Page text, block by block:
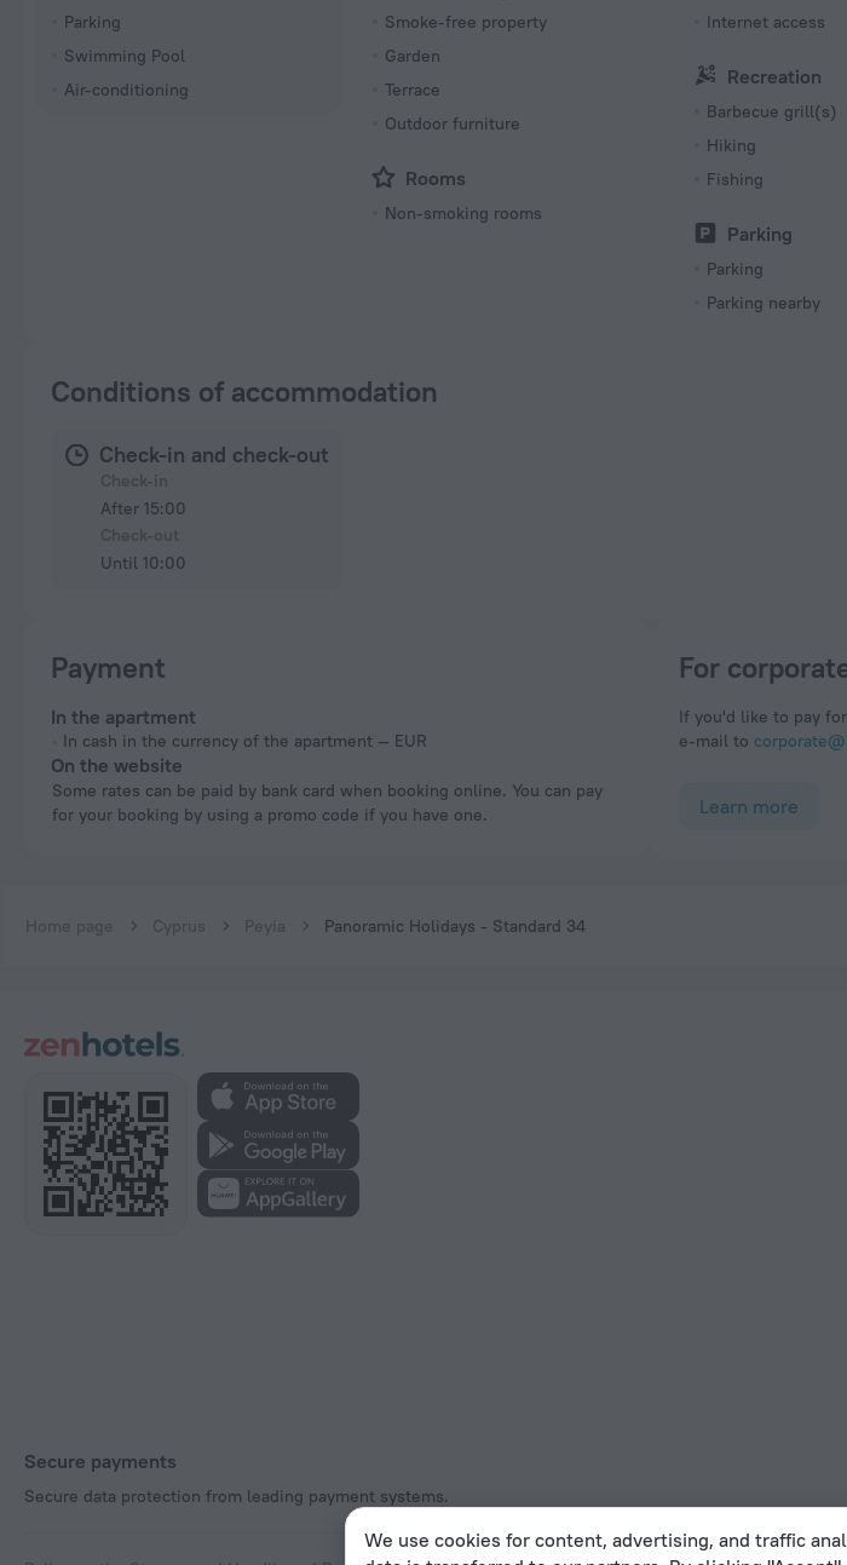
Parking
Swimming Pool
Air-conditioning
Smoke-free property
Garden
Terrace
Outdoor furniture
Rooms
Non-smoking rooms
Internet access
Recreation
Barbecue grill(s)
Hiking
Fishing
Parking
Parking
Parking nearby
Conditions of accommodation
Check-in and check-out
After 15:00
Until 10:00
Payment
In the apartment
In cash in the currency of the apartment — EUR
On the website
Some rates can be paid by bank card when booking online. You can pay
for your booking by using a promo code if you have one.
For
If you'd like to pay
e-mail to
Learn more
Home page Cyprus Peyia Panoramic Holidays - Standard 34
Secure payments
Secure data protection from leading payment systems.
We use cookies for content, advertising, and traffic